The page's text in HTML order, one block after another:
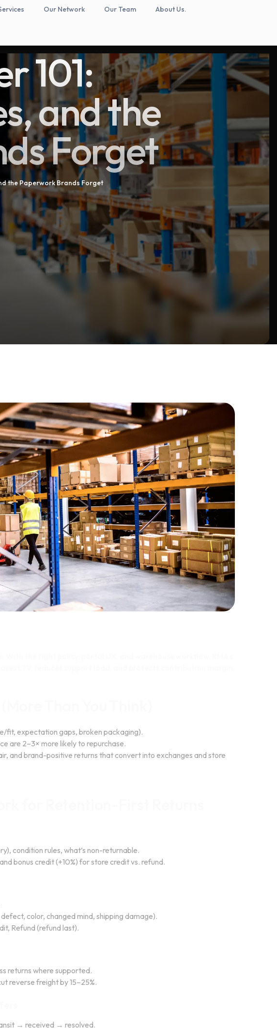
Our Network Our Team
About Us.
101:
and the
Forget
the Paperwork Brands Forget
fit, expectation gaps, broken packaging).
are 2–3× more likely to repurchase.
and brand-positive returns that convert into exchanges and store
condition rules, what’s non-returnable.
bonus credit (+10%) for store credit vs. refund.
color, changed mind, shipping damage).
Refund (refund last).
returns where supported.
reverse freight by 15–25%.
→ received → resolved.